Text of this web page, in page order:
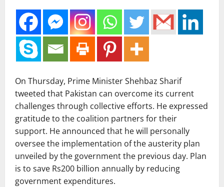
On Thursday, Prime Minister Shehbaz Sharif
tweeted that Pakistan can overcome its current
challenges through collective efforts. He expressed
gratitude to the coalition partners for their
support. He announced that he will personally
oversee the implementation of the austerity plan
unveiled by the government the previous day. Plan
is to save Rs200 billion annually by reducing
government expenditures.